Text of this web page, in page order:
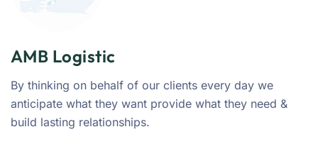
AMB Logistic
By thinking on behalf of our clients every day we
anticipate what they want provide what they need &
build lasting relationships.